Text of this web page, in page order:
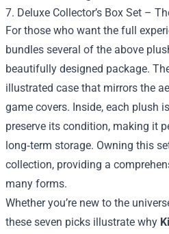
7. Deluxe Collector’s Box Set –
For those who want the full
bundles several of the above
beautifully designed package.
illustrated case that mirrors the
game covers. Inside, each plush
preserve its condition, making it
long‑term storage. Owning this
collection, providing a
many forms.
Whether you’re new to the
these seven picks illustrate why